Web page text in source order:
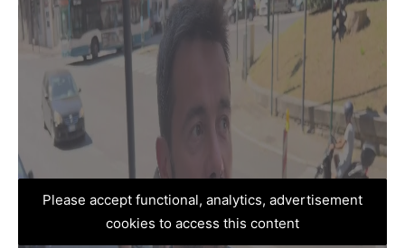
Please accept functional, analytics, advertisement
cookies to access this content